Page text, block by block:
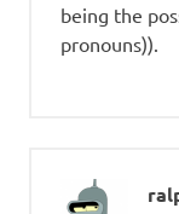
being the
pronouns)).